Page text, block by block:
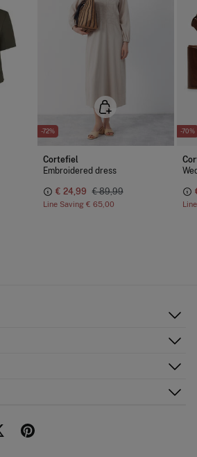
-72%
Cortefiel
Embroidered dress
€ 24,99 € 89,99
Line Saving € 65,00
-70%